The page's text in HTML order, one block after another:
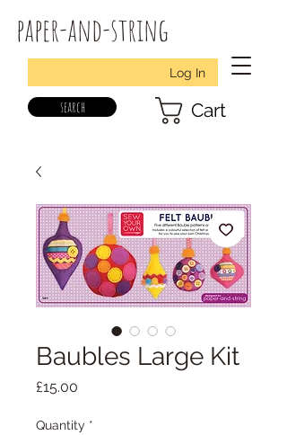
paper-and-string
Log In
search Cart
Baubles Large Kit
£15.00
Quantity *